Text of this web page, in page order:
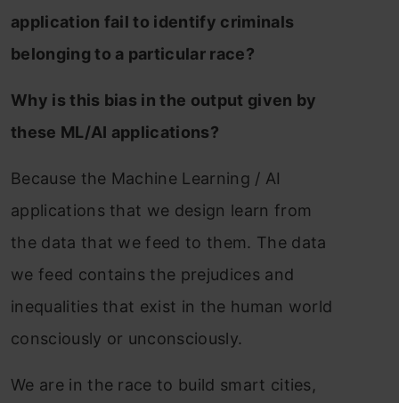
application fail to identify criminals
belonging to a particular race?
Why is this bias in the output given by
these ML/AI applications?
Because the Machine Learning / AI
applications that we design learn from
the data that we feed to them. The data
we feed contains the prejudices and
inequalities that exist in the human world
consciously or unconsciously.
We are in the race to build smart cities,